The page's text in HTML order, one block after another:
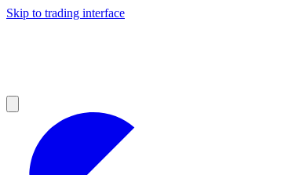
Skip to trading interface